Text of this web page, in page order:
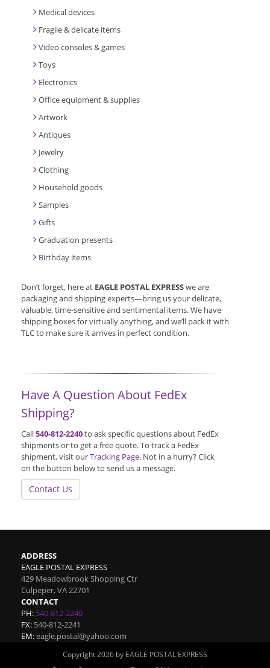
Medical devices
Fragile & delicate items
Video consoles & games
Toys
Electronics
Office equipment & supplies
Artwork
Antiques
Jewelry
Clothing
Household goods
Samples
Gifts
Graduation presents
Birthday items
Don’t forget, here at EAGLE POSTAL EXPRESSwe are
packaging and shipping experts—bring us your delicate,
valuable, time-sensitive and sentimental items. We have
shipping boxes for virtually anything, and we’ll pack it with
TLC to make sure it arrives in perfect condition.
Have A Question About FedEx
Shipping?
Call540-812-2240to ask specific questions about FedEx
shipments or to get a free quote. To track a FedEx
shipment, visit ourTracking Page. Not in a hurry? Click
on the button below to send us a message.
Contact Us
ADDRESS
EAGLE POSTAL EXPRESS
429 Meadowbrook Shopping Ctr
Culpeper,VA22701
CONTACT
PH: 540-812-2240
FX: 540-812-2241
EM:eagle.postal@yahoo.com
Copyright 2026 by EAGLE POSTAL EXPRESS